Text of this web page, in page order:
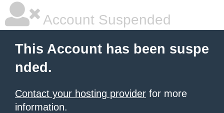
Account Suspended
This Account has been suspe
nded.
Contact your hosting provider for more
information.